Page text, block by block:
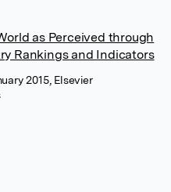
as Perceived through
Rankings and Indicators
2015, Elsevier